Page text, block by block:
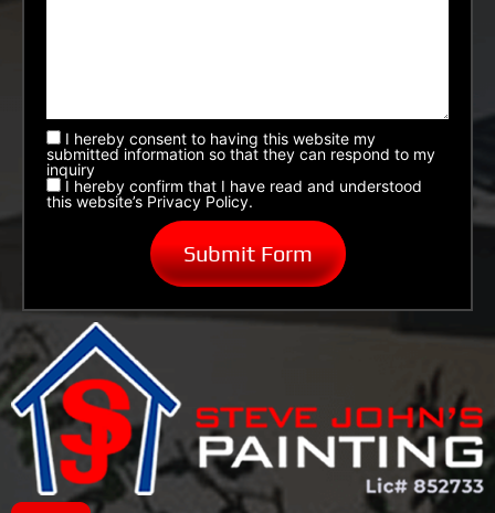
I hereby consent to having this website my
submitted information so that they can respond to my
inquiry
I hereby confirm that I have read and understood
this website’s Privacy Policy.